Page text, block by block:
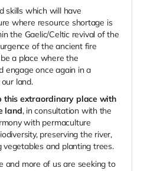
skills which will have
where resource shortage is
the Gaelic/Celtic revival of the
of the ancient fire
a place where the
engage once again in a
land.
this extraordinary place with
land, in consultation with the
with permaculture
preserving the river,
vegetables and planting trees.
and more of us are seeking to